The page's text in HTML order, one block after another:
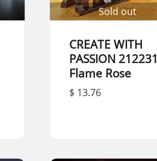
Sold out
CREATE WITH
PASSION 212231
Flame Rose
$ 13.76